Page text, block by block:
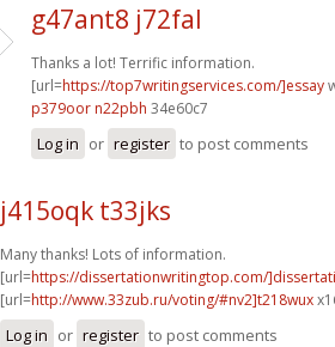
g47ant8 j72fal
Thanks a lot! Terrific information.
[url=https://top7writingservices.com/]essay
p379oor n22pbh 34e60c7
Log in or register to post comments
j415oqk t33jks
Many thanks! Lots of information.
[url=https://dissertationwritingtop.com/
[url=http://www.33zub.ru/voting/#nv2]t218wux
Log in or register to post comments